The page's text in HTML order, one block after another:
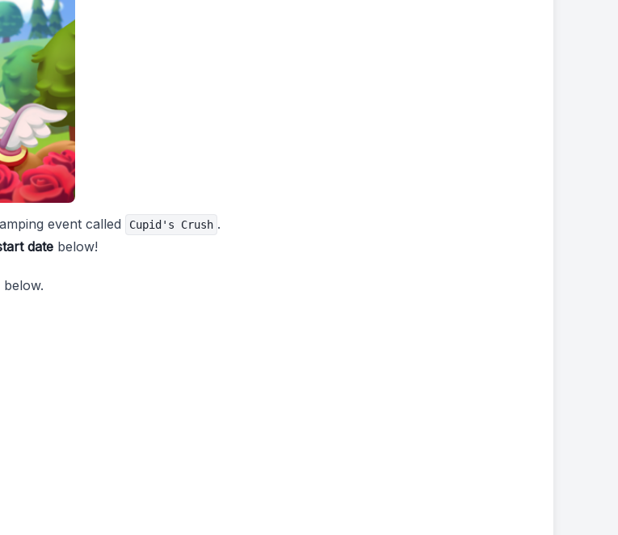
event called Cupid's Crush .
date below!